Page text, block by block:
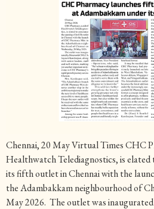
Chennai, 20 May Virtual Times CHC
Healthwatch Telediagnostics, is
its fifth outlet in Chennai with the
the Adambakkam neighbourhood of
May 2026. The outlet was